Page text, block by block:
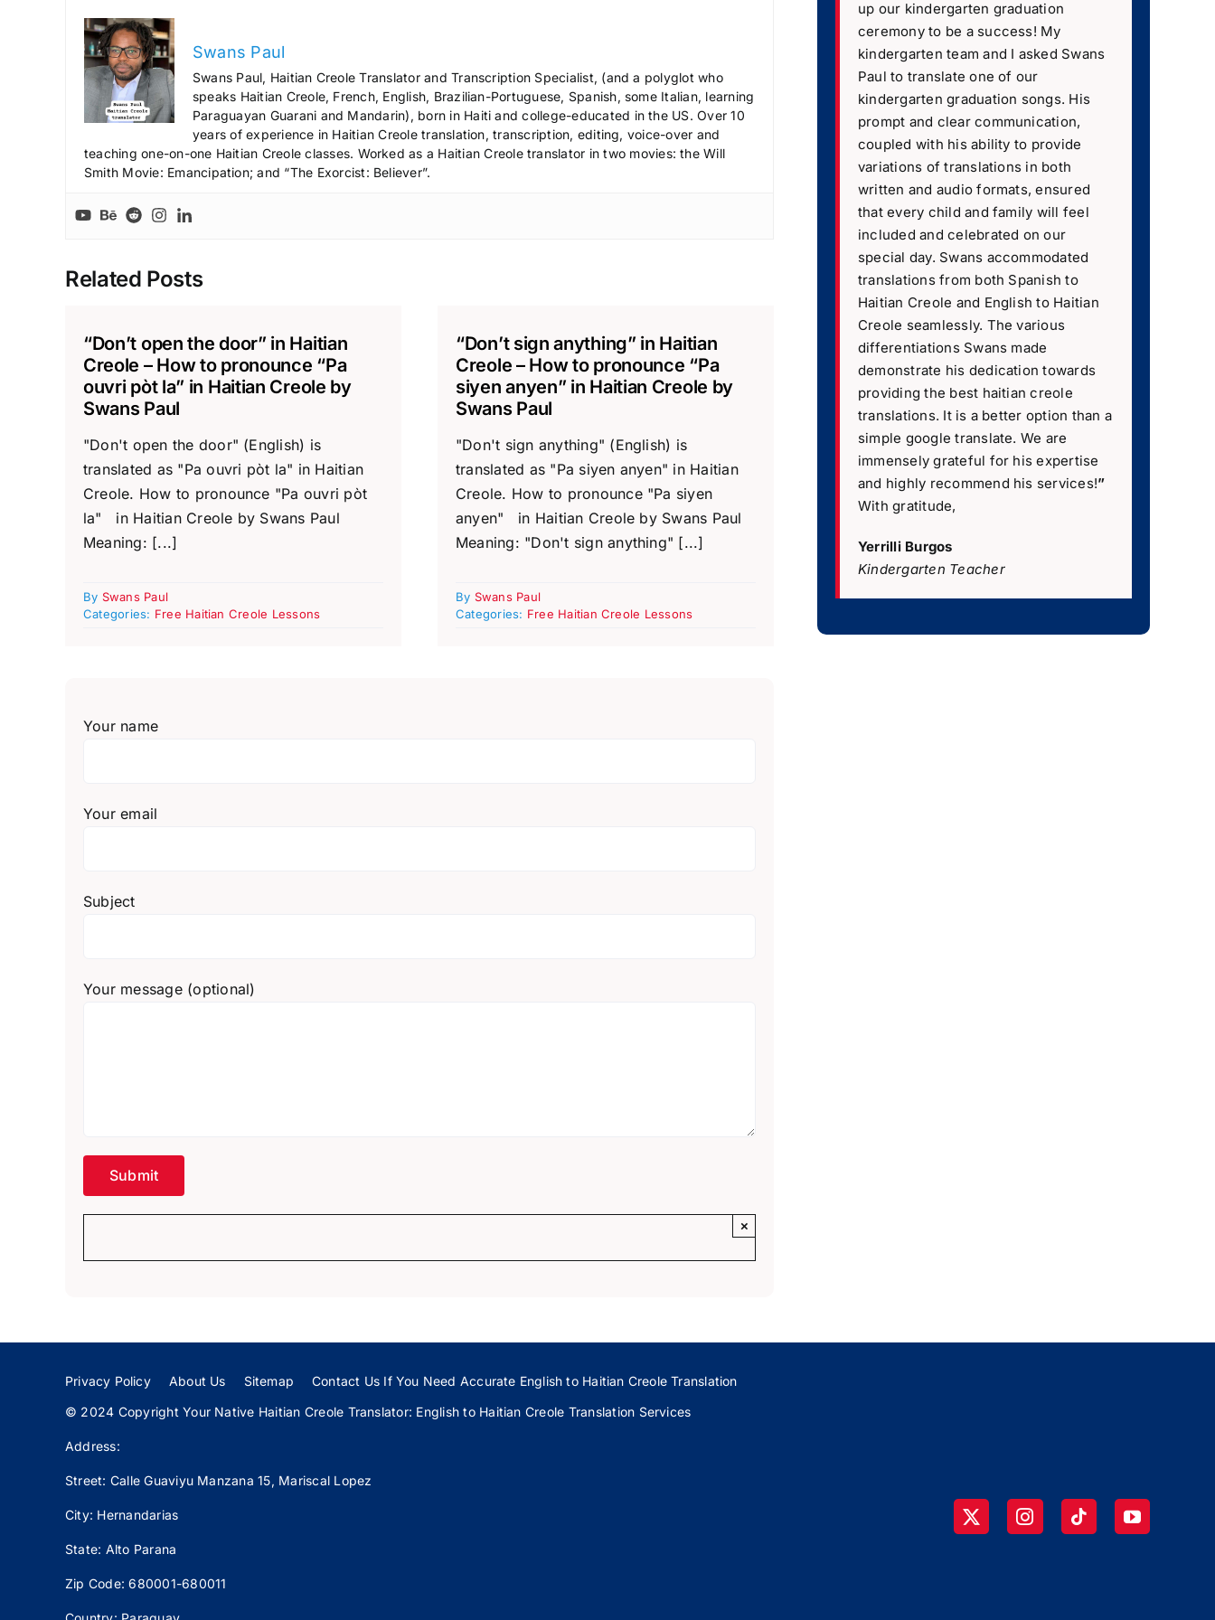
e
a
s
.
Swans Paul
Swans Paul, Haitian Creole Translator and Transcription Specialist, (and a polyglot who
speaks Haitian Creole, French, English, Brazilian-Portuguese, Spanish, some Italian, learning
Paraguayan Guarani and Mandarin), born in Haiti and college-educated in the US. Over 10
years of experience in Haitian Creole translation, transcription, editing, voice-over and
teaching one-on-one Haitian Creole classes. Worked as a Haitian Creole translator in two movies: the Will
Smith Movie: Emancipation; and “The Exorcist: Believer”.
Related Posts
“Don’t open the door” in Haitian
Creole – How to pronounce “Pa
ouvri pòt la” in Haitian Creole by
Swans Paul
"Don't open the door" (English) is
translated as "Pa ouvri pòt la" in Haitian
Creole. How to pronounce "Pa ouvri pòt
la" in Haitian Creole by Swans Paul
Meaning: [...]
By Swans Paul
Categories: Free Haitian Creole Lessons
“Don’t sign anything” in Haitian
Creole – How to pronounce “Pa
siyen anyen” in Haitian Creole by
Swans Paul
"Don't sign anything" (English) is
translated as "Pa siyen anyen" in Haitian
Creole. How to pronounce "Pa siyen
anyen" in Haitian Creole by Swans Paul
Meaning: "Don't sign anything" [...]
By Swans Paul
Categories: Free Haitian Creole Lessons
Your name
Your email
Subject
Your message (optional)
×
up our kindergarten graduation
ceremony to be a success! My
kindergarten team and I asked Swans
Paul to translate one of our
kindergarten graduation songs. His
prompt and clear communication,
coupled with his ability to provide
variations of translations in both
written and audio formats, ensured
that every child and family will feel
included and celebrated on our
special day. Swans accommodated
translations from both Spanish to
Haitian Creole and English to Haitian
Creole seamlessly. The various
differentiations Swans made
demonstrate his dedication towards
providing the best haitian creole
translations. It is a better option than a
simple google translate. We are
immensely grateful for his expertise
and highly recommend his services!”
With gratitude,
Yerrilli Burgos
Kindergarten Teacher
Privacy Policy About Us Sitemap
Contact Us If You Need Accurate English to Haitian Creole Translation
© 2024 Copyright Your Native Haitian Creole Translator: English to Haitian Creole Translation Services
Address:
Street: Calle Guaviyu Manzana 15, Mariscal Lopez
City: Hernandarias
State: Alto Parana
Zip Code: 680001-680011